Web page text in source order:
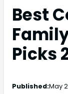
Best
Picks
Published:May